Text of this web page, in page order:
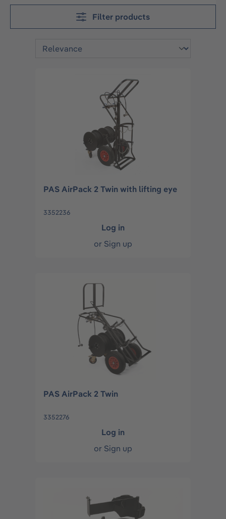
Filter products
PAS AirPack 2 Twin with lifting eye
3352236
Log in
or Sign up
PAS AirPack 2 Twin
3352276
Log in
or Sign up